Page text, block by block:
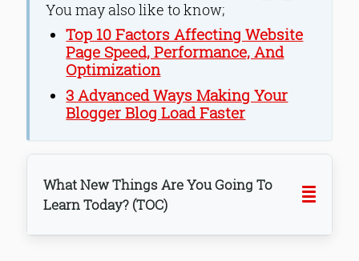
You may also like to know;
Top 10 Factors Affecting Website
Page Speed, Performance, And
Optimization
3 Advanced Ways Making Your
Blogger Blog Load Faster
What New Things Are You Going To
Learn Today? (TOC)